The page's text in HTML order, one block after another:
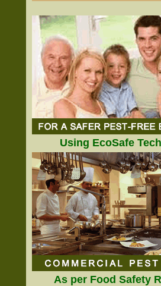
Using EcoSafe
As per Food Safety